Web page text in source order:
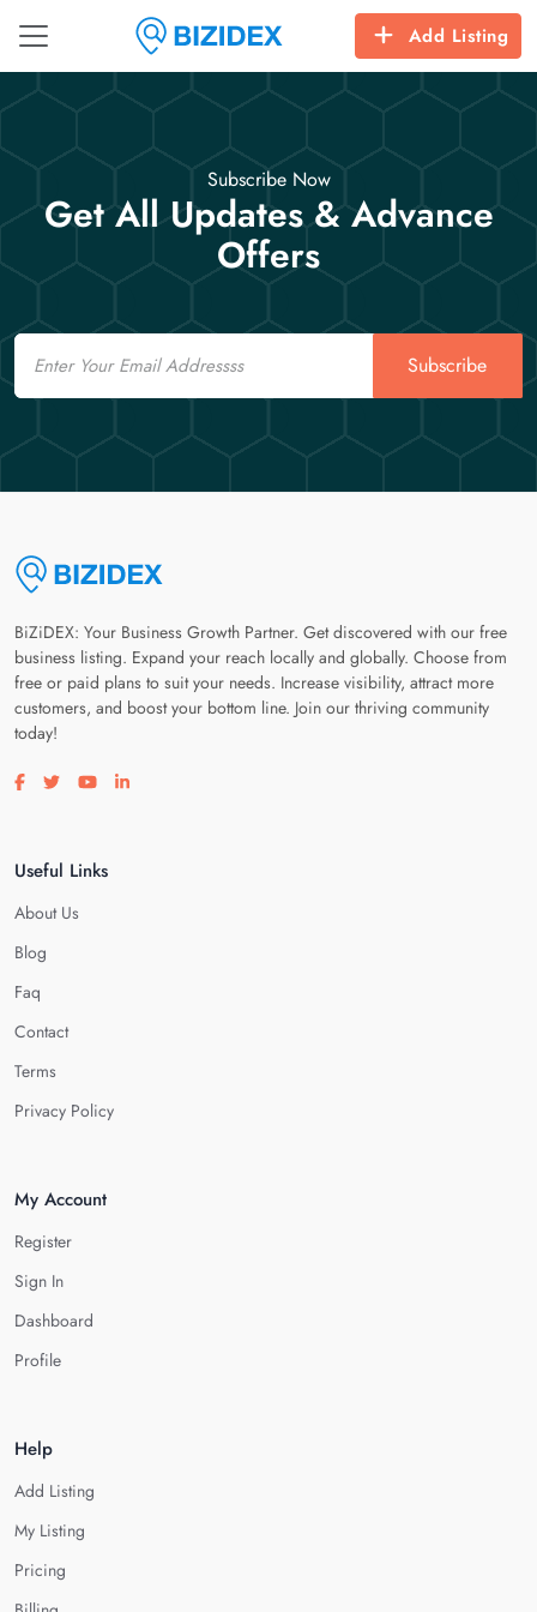
Add Listing
Subscribe Now
Get All Updates & Advance
Offers
Email
Subscribe
BiZiDEX: Your Business Growth Partner. Get discovered with our free
business listing. Expand your reach locally and globally. Choose from
free or paid plans to suit your needs. Increase visibility, attract more
customers, and boost your bottom line. Join our thriving community
today!
Visit our facebook page
Visit our twitter page
Visit our youtube page
Visit our linkedin page
Useful Links
About Us
Blog
Faq
Contact
Terms
Privacy Policy
My Account
Register
Sign In
Dashboard
Profile
Help
Add Listing
My Listing
Pricing